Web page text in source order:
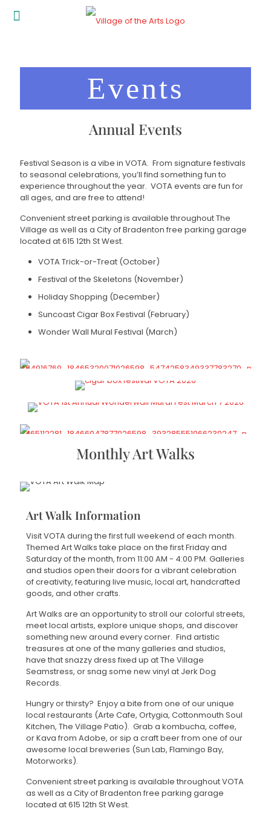
Events
Annual Events
Festival Season is a vibe in VOTA. From signature festivals
to seasonal celebrations, you’ll find something fun to
experience throughout the year. VOTA events are fun for
all ages, and are free to attend!
Convenient street parking is available throughout The
Village as well as a City of Bradenton free parking garage
located at 615 12th St West.
VOTA Trick-or-Treat (October)
Festival of the Skeletons (November)
Holiday Shopping (December)
Suncoast Cigar Box Festival (February)
Wonder Wall Mural Festival (March)
Monthly Art Walks
Art Walk Information
Visit VOTA during the first full weekend of each month.
Themed Art Walks take place on the first Friday and
Saturday of the month, from 11:00 AM - 4:00 PM. Galleries
and studios open their doors for a vibrant celebration
of creativity, featuring live music, local art, handcrafted
goods, and other crafts.
Art Walks are an opportunity to stroll our colorful streets,
meet local artists, explore unique shops, and discover
something new around every corner. Find artistic
treasures at one of the many galleries and studios,
have that snazzy dress fixed up at The Village
Seamstress, or snag some new vinyl at Jerk Dog
Records.
Hungry or thirsty? Enjoy a bite from one of our unique
local restaurants (Arte Cafe, Ortygia, Cottonmouth Soul
Kitchen, The Village Patio). Grab a kombucha, coffee,
or Kava from Adobe, or sip a craft beer from one of our
awesome local breweries (Sun Lab, Flamingo Bay,
Motorworks).
Convenient street parking is available throughout VOTA
as well as a City of Bradenton free parking garage
located at 615 12th St West.